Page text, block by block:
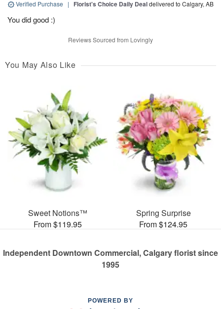
Verified Purchase | Florist's Choice Daily Dealdelivered to Calgary, AB
You did good :)
Reviews Sourced from Lovingly
You May Also Like
Sweet Notions™
From $119.95
Spring Surprise
From $124.95
Independent Downtown Commercial, Calgary florist since
1995
POWERED BY